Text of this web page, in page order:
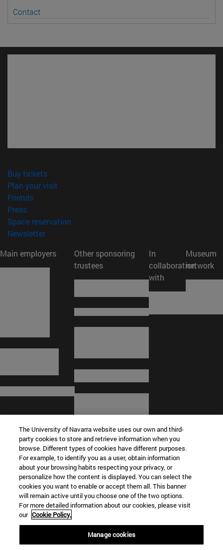
Contact
Buy tickets(opens in new window)
Plan your visit
Friends(opens in new window)
Press(opens in new window)
Space reservation
Newsletter(opens in new window)
Main employers
Other sponsoring
trustees
In
collaboration
with
Museum
network
© University of Navarra
Legal information
Terms and Conditions
Accessibility
The University of Navarra website uses our own and third-
party cookies to store and retrieve information when you
browse. Different types of cookies have different purposes.
For example, to identify you as a user, obtain information
about your browsing habits respecting your privacy, or
personalize how the content is displayed. You can select the
cookies you want to enable or accept them all. This banner
will remain active until you choose one of the two options.
For more detailed information about our cookies, please visit
our Cookie Policy.
Manage cookies